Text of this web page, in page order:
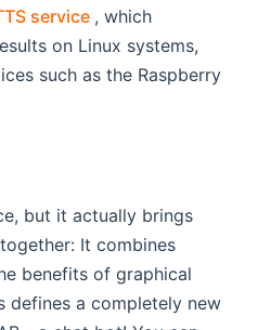
service (opens new
, which
on Linux systems,
such as the Raspberry
but it actually brings
It combines
benefits of graphical
defines a completely new